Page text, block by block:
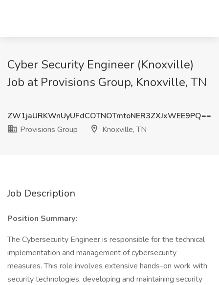
Cyber Security Engineer (Knoxville)
Job at Provisions Group, Knoxville, TN
ZW1jaURKWnUyUFdCOTNOTmtoNER3ZXJxWEE9PQ==
Provisions Group
Knoxville, TN
Job Description
Position Summary:
The Cybersecurity Engineer is responsible for the technical
implementation and management of cybersecurity
measures. This role involves extensive hands-on work with
security technologies, developing and maintaining security